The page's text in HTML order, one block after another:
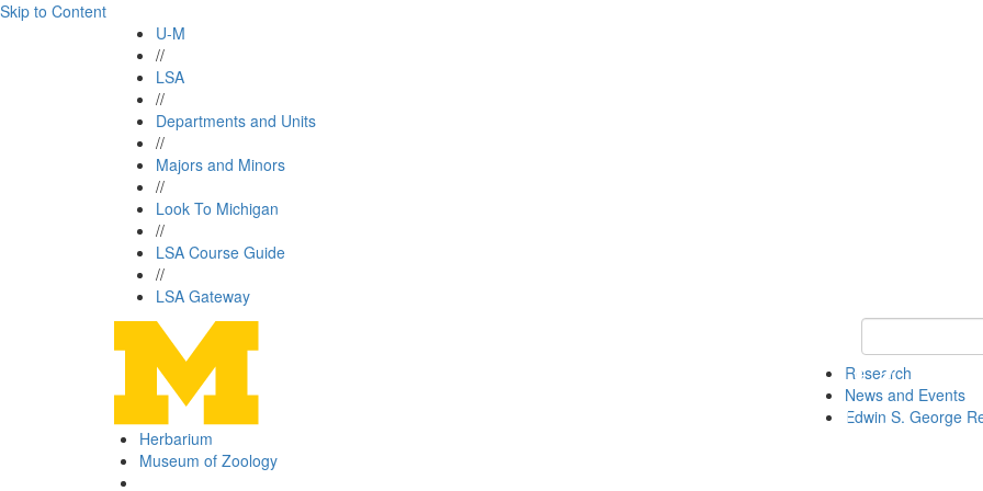
Skip to Content
U-M
//
LSA
//
Departments and Units
//
Majors and Minors
//
Look To Michigan
//
LSA Course Guide
//
LSA Gateway
Keyword Search
Research
News and Events
Edwin S. George
Herbarium
Museum of Zoology